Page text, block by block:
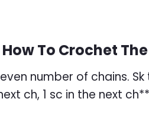
How To Crochet
even number of chains.
ch, 1 sc in the next